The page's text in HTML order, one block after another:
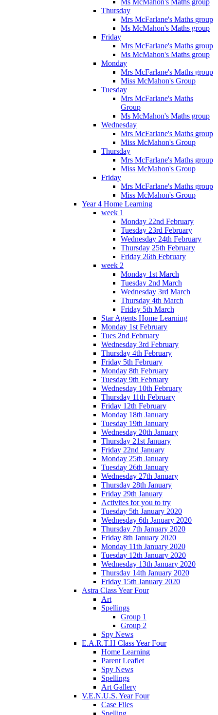
Ms McMahon's Maths group
Thursday
Mrs McFarlane's Maths group
Ms McMahon's Maths group
Friday
Mrs McFarlane's Maths group
Ms McMahon's Maths group
Monday
Mrs McFarlane's Maths group
Miss McMahon's Group
Tuesday
Mrs McFarlane's Maths
Group
Ms McMahon's Maths group
Wednesday
Mrs McFarlane's Maths group
Miss McMahon's Group
Thursday
Mrs McFarlane's Maths group
Miss McMahon's Group
Friday
Mrs McFarlane's Maths group
Miss McMahon's Group
Year 4 Home Learning
week 1
Monday 22nd February
Tuesday 23rd February
Wednesday 24th February
Thursday 25th February
Friday 26th February
week 2
Monday 1st March
Tuesday 2nd March
Wednesday 3rd March
Thursday 4th March
Friday 5th March
Star Agents Home Learning
Monday 1st February
Tues 2nd February
Wednesday 3rd February
Thursday 4th February
Friday 5th February
Monday 8th February
Tuesday 9th February
Wednesday 10th February
Thursday 11th February
Friday 12th February
Monday 18th January
Tuesday 19th January
Wednesday 20th January
Thursday 21st January
Friday 22nd January
Monday 25th January
Tuesday 26th January
Wednesday 27th January
Thursday 28th January
Friday 29th January
Activites for you to try
Tuesday 5th January 2020
Wednesday 6th January 2020
Thursday 7th January 2020
Friday 8th January 2020
Monday 11th January 2020
Tuesday 12th January 2020
Wednesday 13th January 2020
Thursday 14th January 2020
Friday 15th January 2020
Astra Class Year Four
Art
Spellings
Group 1
Group 2
Spy News
E.A.R.T.H Class Year Four
Home Learning
Parent Leaflet
Spy News
Spellings
Art Gallery
V.E.N.U.S. Year Four
Case Files